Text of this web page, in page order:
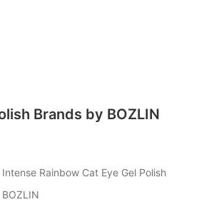
Brands by BOZLIN
Intense Rainbow Cat Eye Gel Polish
BOZLIN